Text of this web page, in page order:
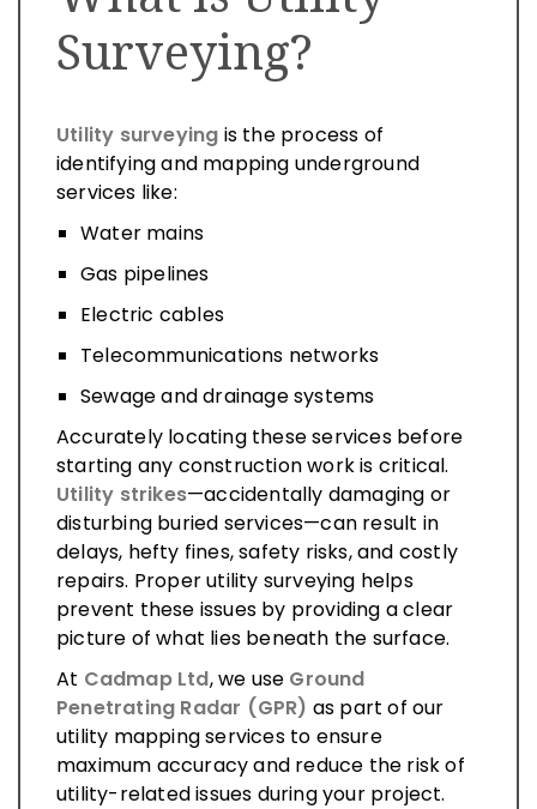
Surveying?
Utility surveying is the process of
identifying and mapping underground
services like:
Water mains
Gas pipelines
Electric cables
Telecommunications networks
Sewage and drainage systems
Accurately locating these services before
starting any construction work is critical.
Utility strikes—accidentally damaging or
disturbing buried services—can result in
delays, hefty fines, safety risks, and costly
repairs. Proper utility surveying helps
prevent these issues by providing a clear
picture of what lies beneath the surface.
At Cadmap Ltd, we use Ground
Penetrating Radar (GPR) as part of our
utility mapping services to ensure
maximum accuracy and reduce the risk of
utility-related issues during your project.